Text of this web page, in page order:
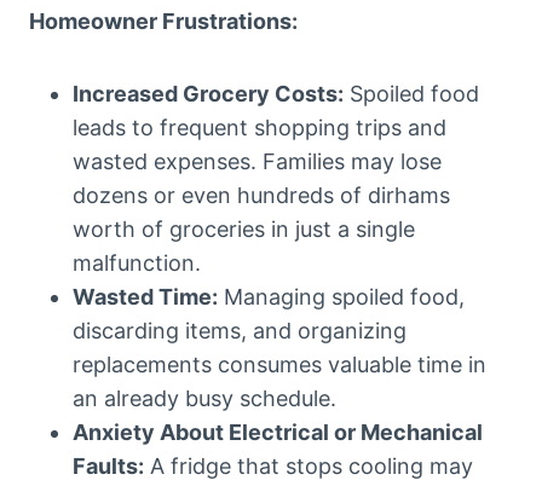
Homeowner Frustrations:
Increased Grocery Costs: Spoiled food
leads to frequent shopping trips and
wasted expenses. Families may lose
dozens or even hundreds of dirhams
worth of groceries in just a single
malfunction.
Wasted Time: Managing spoiled food,
discarding items, and organizing
replacements consumes valuable time in
an already busy schedule.
Anxiety About Electrical or Mechanical
Faults: A fridge that stops cooling may